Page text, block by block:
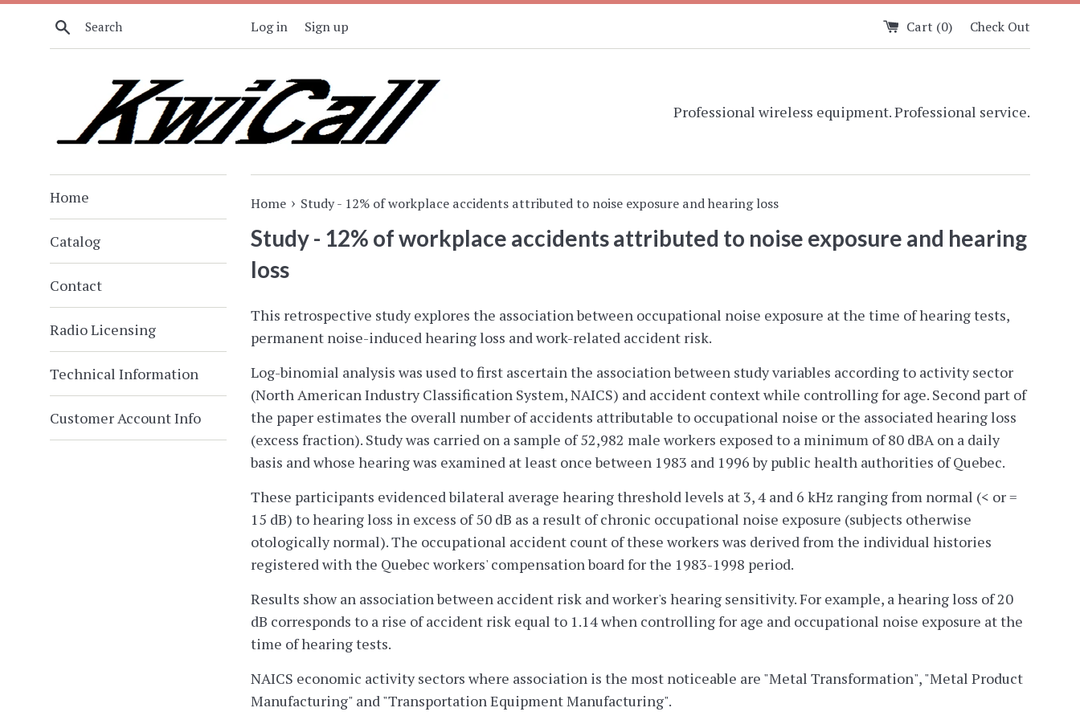
Search Log in Sign up Cart (0) Check Out
Professional wireless equipment. Professional service.
Home
Catalog
Contact
Radio Licensing
Technical Information
Customer Account Info
Home › Study - 12% of workplace accidents attributed to noise exposure and hearing loss
Study - 12% of workplace accidents attributed to noise exposure and hearing
loss
This retrospective study explores the association between occupational noise exposure at the time of hearing tests,
permanent noise-induced hearing loss and work-related accident risk.
Log-binomial analysis was used to first ascertain the association between study variables according to activity sector
(North American Industry Classification System, NAICS) and accident context while controlling for age. Second part of
the paper estimates the overall number of accidents attributable to occupational noise or the associated hearing loss
(excess fraction). Study was carried on a sample of 52,982 male workers exposed to a minimum of 80 dBA on a daily
basis and whose hearing was examined at least once between 1983 and 1996 by public health authorities of Quebec.
These participants evidenced bilateral average hearing threshold levels at 3, 4 and 6 kHz ranging from normal (< or =
15 dB) to hearing loss in excess of 50 dB as a result of chronic occupational noise exposure (subjects otherwise
otologically normal). The occupational accident count of these workers was derived from the individual histories
registered with the Quebec workers' compensation board for the 1983-1998 period.
Results show an association between accident risk and worker's hearing sensitivity. For example, a hearing loss of 20
dB corresponds to a rise of accident risk equal to 1.14 when controlling for age and occupational noise exposure at the
time of hearing tests.
NAICS economic activity sectors where association is the most noticeable are "Metal Transformation", "Metal Product
Manufacturing" and "Transportation Equipment Manufacturing".